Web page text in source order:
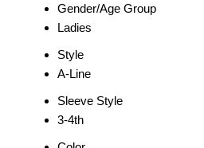
Gender/Age Group
Ladies
Style
A-Line
Sleeve Style
3-4th